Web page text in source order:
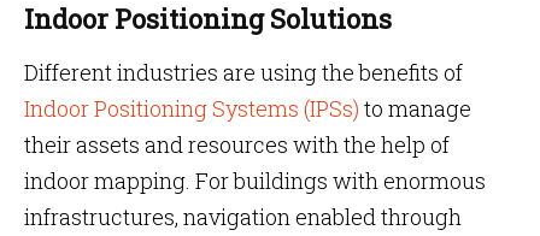
Indoor Positioning Solutions
Different industries are using the benefits of
Indoor Positioning Systems (IPSs) to manage
their assets and resources with the help of
indoor mapping. For buildings with enormous
infrastructures, navigation enabled through